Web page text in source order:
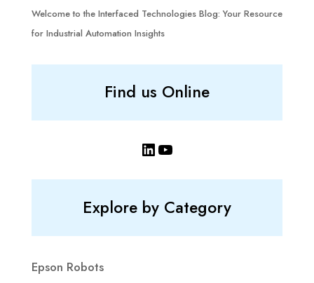
Welcome to the Interfaced Technologies Blog: Your Resource
for Industrial Automation Insights
Find us Online
LinkedIn
YouTube
Explore by Category
Epson Robots